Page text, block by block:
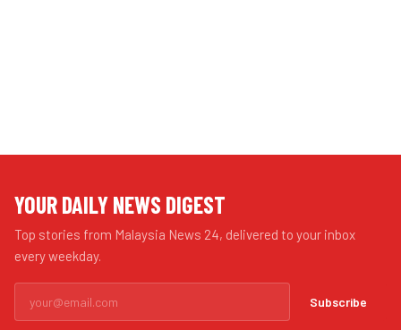
YOUR DAILY NEWS DIGEST
Top stories from Malaysia News 24, delivered to your inbox
every weekday.
Subscribe